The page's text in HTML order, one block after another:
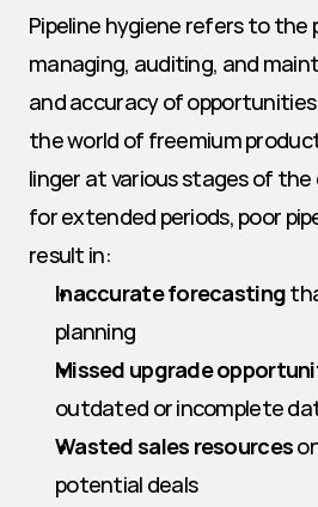
Pipeline hygiene refers to the
managing, auditing, and
and accuracy of opportunities
the world of freemium
linger at various stages of
for extended periods, poor
result in:
Inaccurate forecasting
planning
Missed upgrade
outdated or incomplete
Wasted sales resources
potential deals